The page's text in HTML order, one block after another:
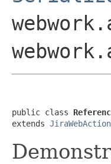
public class
extends